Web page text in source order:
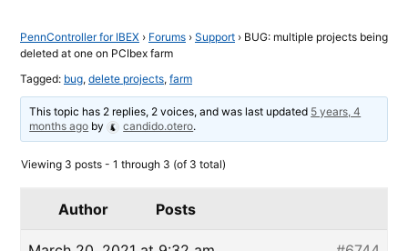
PennController for IBEX › Forums › Support › BUG: multiple projects being
deleted at one on PCIbex farm
Tagged: bug, delete projects, farm
This topic has 2 replies, 2 voices, and was last updated 5 years, 4
months ago by candido.otero.
Viewing 3 posts - 1 through 3 (of 3 total)
Author Posts